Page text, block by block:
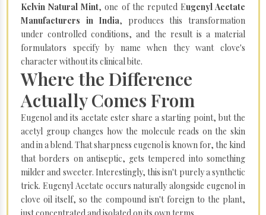
Kelvin Natural Mint, one of the reputed Eugenyl Acetate
Manufacturers in India, produces this transformation
under controlled conditions, and the result is a material
formulators specify by name when they want clove's
character without its clinical bite.
Where the Difference
Actually Comes From
Eugenol and its acetate ester share a starting point, but the
acetyl group changes how the molecule reads on the skin
and in a blend. That sharpness eugenol is known for, the kind
that borders on antiseptic, gets tempered into something
milder and sweeter. Interestingly, this isn't purely a synthetic
trick. Eugenyl Acetate occurs naturally alongside eugenol in
clove oil itself, so the compound isn't foreign to the plant,